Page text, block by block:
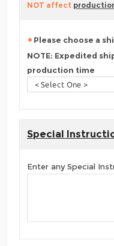
NOT affect
Please choose a
NOTE: Expedited
production time
Special
Enter any Special